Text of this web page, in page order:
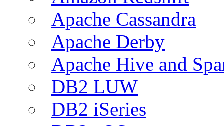
Apache Cassandra
Apache Derby
Apache Hive and
DB2 LUW
DB2 iSeries